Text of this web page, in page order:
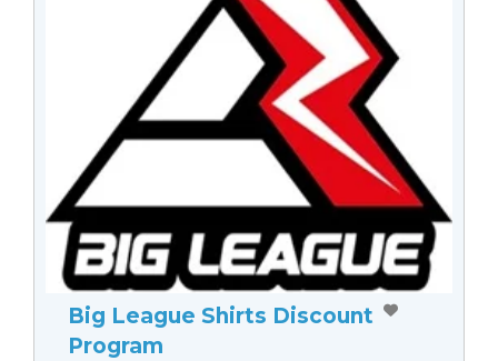
Big League Shirts Discount
Program